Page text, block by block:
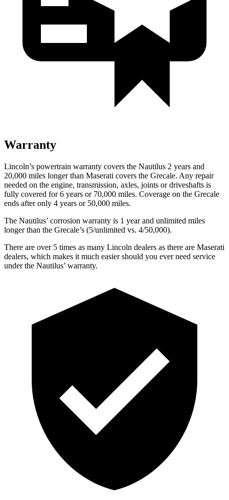
Warranty
Lincoln’s powertrain warranty covers the Nautilus 2 years and
20,000 miles longer than Maserati covers the Grecale. Any repair
needed on the engine, transmission, axles, joints or driveshafts is
fully covered for 6 years or 70,000 miles. Coverage on the Grecale
ends after only 4 years or 50,000 miles.
The Nautilus’ corrosion warranty is 1 year and unlimited miles
longer than the Grecale’s (5/unlimited vs. 4/50,000).
There are over 5 times as many Lincoln dealers as there are Maserati
dealers, which makes it much easier should you ever need service
under the Nautilus’ warranty.